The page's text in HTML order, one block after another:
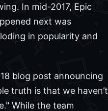
In mid-2017, Epic
next was
in popularity and
blog post announcing
truth is that we haven’t
While the team